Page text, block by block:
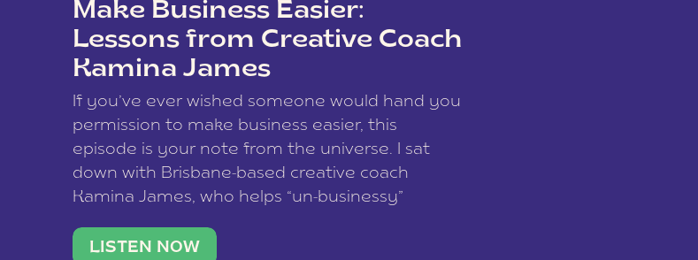
Make Business Easier:
Lessons from Creative Coach
Kamina James
If you’ve ever wished someone would hand you
permission to make business easier, this
episode is your note from the universe. I sat
down with Brisbane-based creative coach
Kamina James, who helps “un-businessy”
stable income stream, and stop being beholden
LISTEN NOW